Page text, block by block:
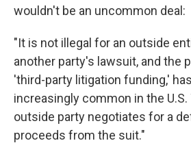
wouldn't be an uncommon deal:
"It is not illegal for an outside
another party's lawsuit, and the
'third-party litigation funding,'
increasingly common in the U.S.
outside party negotiates for a
proceeds from the suit."